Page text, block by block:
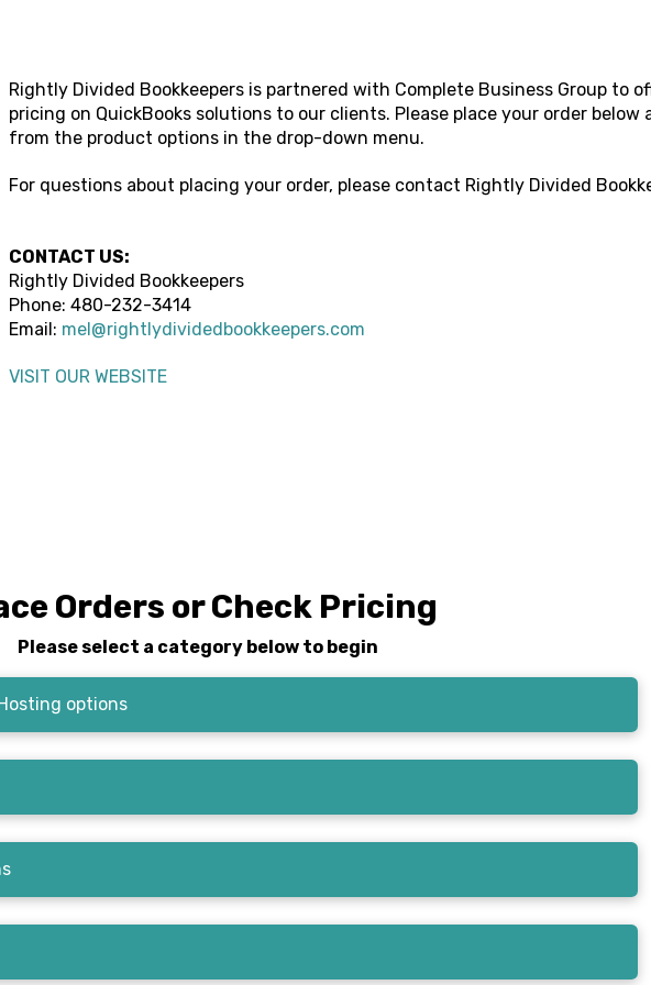
Rightly Divided Bookkeepers is partnered with Complete Business Group to
pricing on QuickBooks solutions to our clients. Please place your order below
from the product options in the drop-down menu.
For questions about placing your order, please contact Rightly Divided
CONTACT US:
Rightly Divided Bookkeepers
Phone: 480-232-3414
Email: mel@rightlydividedbookkeepers.com
VISIT OUR WEBSITE
Orders or Check Pricing
Please select a category below to begin
options